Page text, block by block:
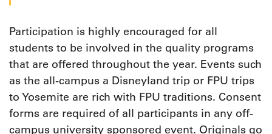
Participation is highly encouraged for all
students to be involved in the quality programs
that are offered throughout the year. Events such
as the all-campus a Disneyland trip or FPU trips
to Yosemite are rich with FPU traditions. Consent
forms are required of all participants in any off-
campus university sponsored event. Originals go